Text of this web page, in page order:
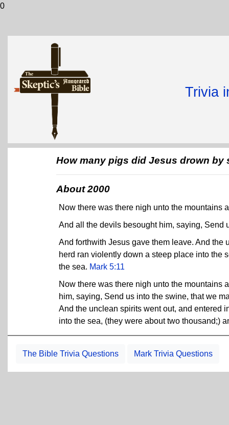
0
Trivia
How many pigs did Jesus drown by
About 2000
Now there was there nigh unto the mountains
And all the devils besought him, saying, Send
And forthwith Jesus gave them leave. And the
herd ran violently down a steep place into the
the sea. Mark 5:11
Now there was there nigh unto the mountains
him, saying, Send us into the swine, that we
And the unclean spirits went out, and entered
into the sea, (they were about two thousand;)
The Bible Trivia Questions Mark Trivia Questions